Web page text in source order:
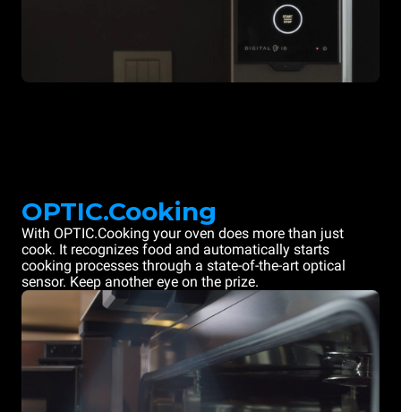
OPTIC.Cooking
With OPTIC.Cooking your oven does more than just
cook. It recognizes food and automatically starts
cooking processes through a state-of-the-art optical
sensor. Keep another eye on the prize.